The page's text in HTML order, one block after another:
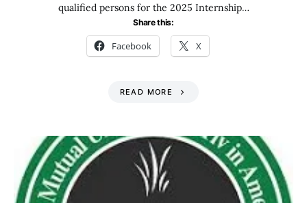
qualified persons for the 2025 Internship…
Share this:
Facebook X
READ MORE